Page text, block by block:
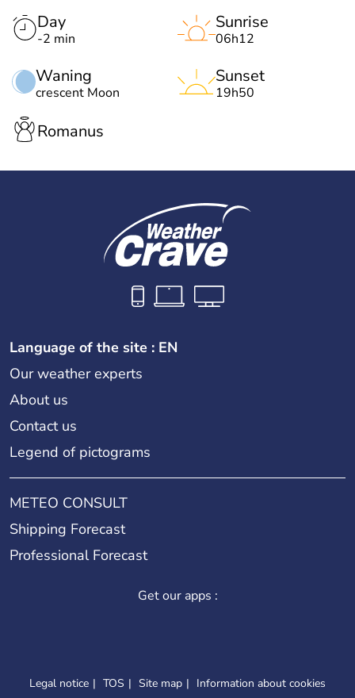
Day
-2 min
Waning
crescent Moon
Sunrise
06h12
Sunset
19h50
Romanus
Language of the site : EN
Our weather experts
About us
Contact us
Legend of pictograms
METEO CONSULT
Shipping Forecast
Professional Forecast
Get our apps :
Legal notice TOS Site map Information about cookies